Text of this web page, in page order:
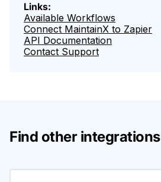
Links:
Available Workflows
Connect MaintainX to Zapier
API Documentation
Contact Support
Find other integrations